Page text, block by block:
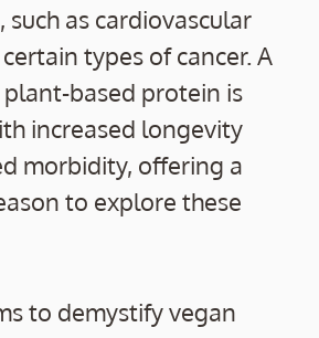
as cardiovascular
types of cancer. A
based protein is
increased longevity
morbidity, offering a
to explore these
to demystify vegan